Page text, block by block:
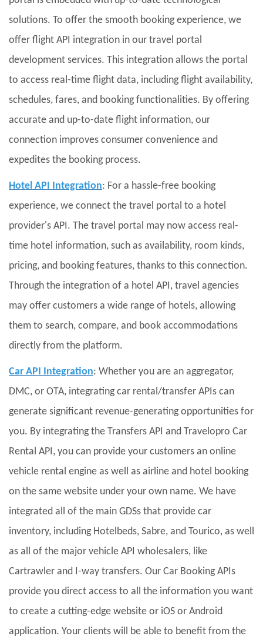
solutions. To offer the smooth booking experience, we
offer flight API integration in our travel portal
development services. This integration allows the portal
to access real-time flight data, including flight availability,
schedules, fares, and booking functionalities. By offering
accurate and up-to-date flight information, our
connection improves consumer convenience and
expedites the booking process.
Hotel API Integration: For a hassle-free booking
experience, we connect the travel portal to a hotel
provider's API. The travel portal may now access real-
time hotel information, such as availability, room kinds,
pricing, and booking features, thanks to this connection.
Through the integration of a hotel API, travel agencies
may offer customers a wide range of hotels, allowing
them to search, compare, and book accommodations
directly from the platform.
Car API Integration: Whether you are an aggregator,
DMC, or OTA, integrating car rental/transfer APIs can
generate significant revenue-generating opportunities for
you. By integrating the Transfers API and Travelopro Car
Rental API, you can provide your customers an online
vehicle rental engine as well as airline and hotel booking
on the same website under your own name. We have
integrated all of the main GDSs that provide car
inventory, including Hotelbeds, Sabre, and Tourico, as well
as all of the major vehicle API wholesalers, like
Cartrawler and I-way transfers. Our Car Booking APIs
provide you direct access to all the information you want
to create a cutting-edge website or iOS or Android
application. Your clients will be able to benefit from the